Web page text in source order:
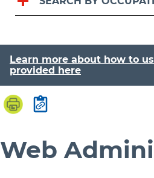
Learn more about how to
provided here
Web